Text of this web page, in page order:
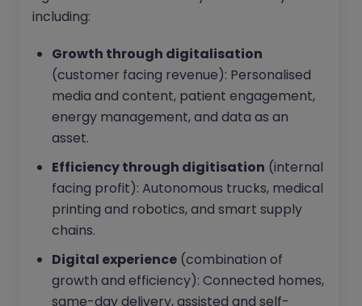
including:
Growth through digitalisation
(customer facing revenue): Personalised
media and content, patient engagement,
energy management, and data as an
asset.
Efficiency through digitisation (internal
facing profit): Autonomous trucks, medical
printing and robotics, and smart supply
chains.
Digital experience (combination of
growth and efficiency): Connected homes,
same-day delivery, assisted and self-